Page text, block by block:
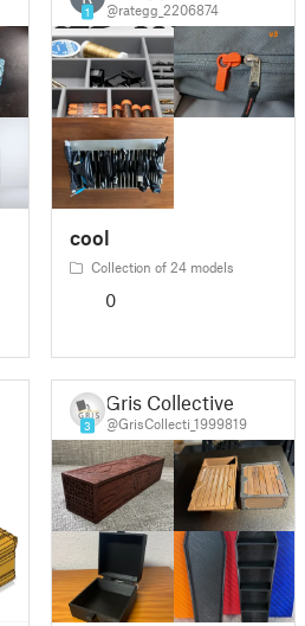
1 @rategg_2206874
cool
Collection of 24 models
0
3
Gris Collective
@GrisCollecti_1999819